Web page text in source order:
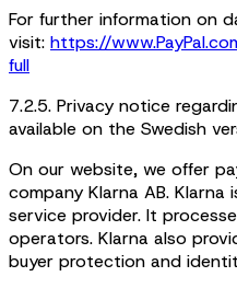
For further information on
visit: https://
full
7.2.5. Privacy notice
available on the Swedish
On our website, we offer
company Klarna AB. Klarna
service provider. It
operators. Klarna also
buyer protection and